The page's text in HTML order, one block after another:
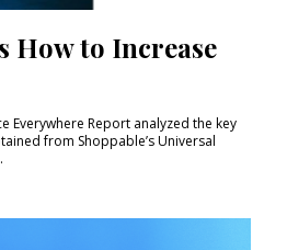
How to Increase
Everywhere Report analyzed the key
from Shoppable’s Universal